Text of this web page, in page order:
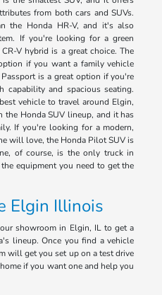
from both cars and SUVs.
the Honda HR-V, and it's also
If you're looking for a green
V hybrid is a great choice. The
if you want a family vehicle
is a great option if you're
capability and spacious seating.
vehicle to travel around Elgin,
the Honda SUV lineup, and it has
If you're looking for a modern,
will love, the Honda Pilot SUV is
of course, is the only truck in
equipment you need to get the
Elgin Illinois
showroom in Elgin, IL to get a
lineup. Once you find a vehicle
will get you set up on a test drive
if you want one and help you